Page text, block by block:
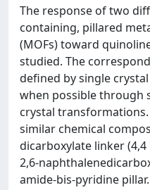
The response of two
containing, pillared
(MOFs) toward
studied. The
defined by single
when possible through
crystal transformations.
similar chemical
dicarboxylate linker
2,6-
amide-bis-pyridine